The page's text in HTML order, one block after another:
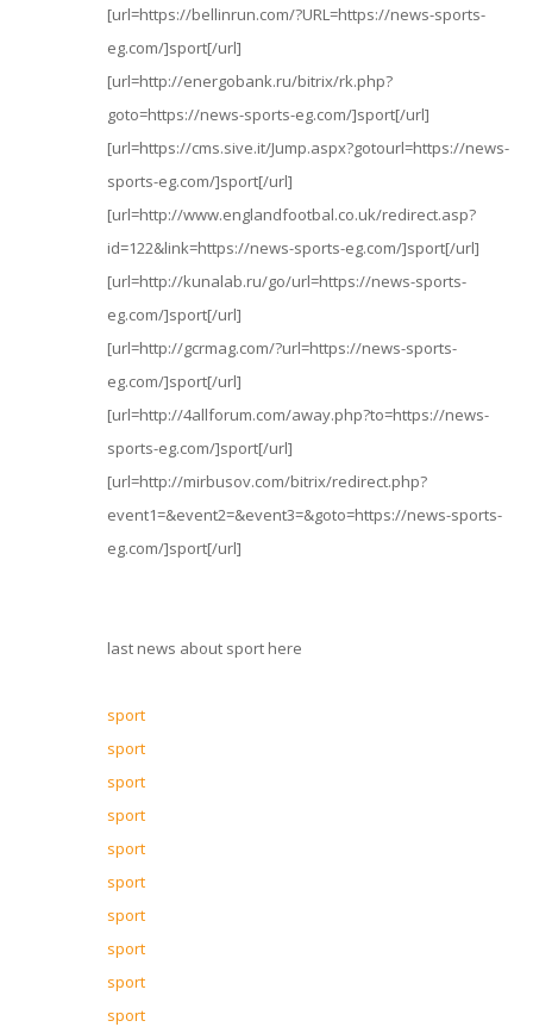
[url=https://bellinrun.com/?URL=https://news-sports-
eg.com/]sport[/url]
[url=http://energobank.ru/bitrix/rk.php?
goto=https://news-sports-eg.com/]sport[/url]
[url=https://cms.sive.it/Jump.aspx?gotourl=https://news-
sports-eg.com/]sport[/url]
[url=http://www.englandfootbal.co.uk/redirect.asp?
id=122&link=https://news-sports-eg.com/]sport[/url]
[url=http://kunalab.ru/go/url=https://news-sports-
eg.com/]sport[/url]
[url=http://gcrmag.com/?url=https://news-sports-
eg.com/]sport[/url]
[url=http://4allforum.com/away.php?to=https://news-
sports-eg.com/]sport[/url]
[url=http://mirbusov.com/bitrix/redirect.php?
event1=&event2=&event3=&goto=https://news-sports-
eg.com/]sport[/url]
last news about sport here
sport
sport
sport
sport
sport
sport
sport
sport
sport
sport